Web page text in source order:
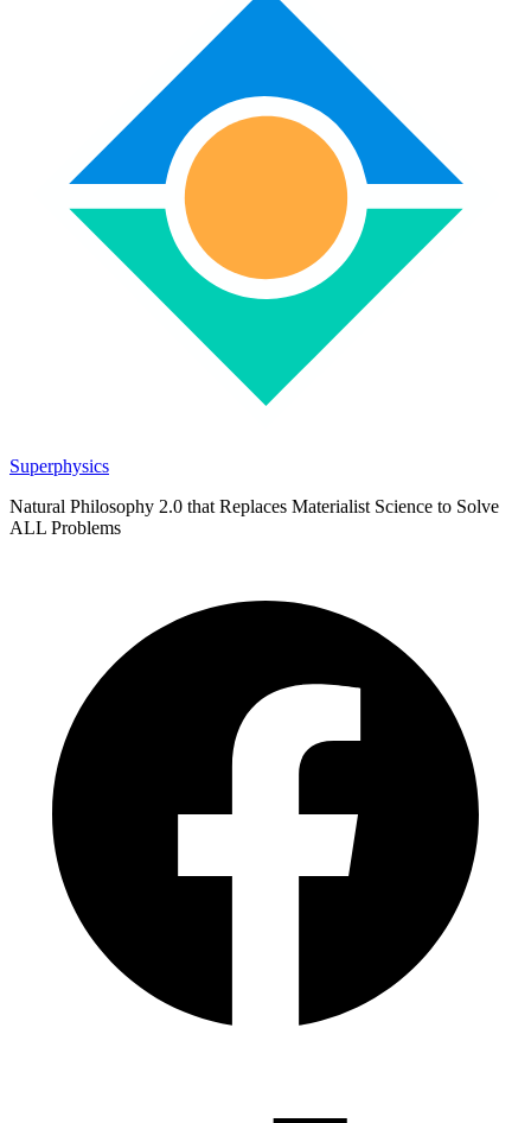
Superphysics
Natural Philosophy 2.0 that Replaces Materialist Science to Solve
ALL Problems